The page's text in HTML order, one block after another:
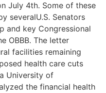
July 4th. Some of these
severalU.S. Senators
and key Congressional
OBBB. The letter
facilities remaining
health care cuts
University of
the financial health